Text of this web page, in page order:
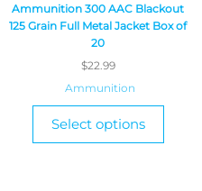
Ammunition 300 AAC Blackout
125 Grain Full Metal Jacket Box of
20
$22.99
Ammunition
Select options